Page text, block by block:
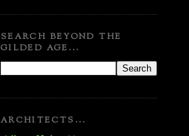
SEARCH BEYOND THE
GILDED AGE...
ARCHITECTS...